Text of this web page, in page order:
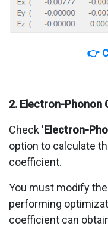
👉
2. Electron-Phonon
Check 'Electron-
option to calculate
coefficient.
You must modify
performing
coefficient can